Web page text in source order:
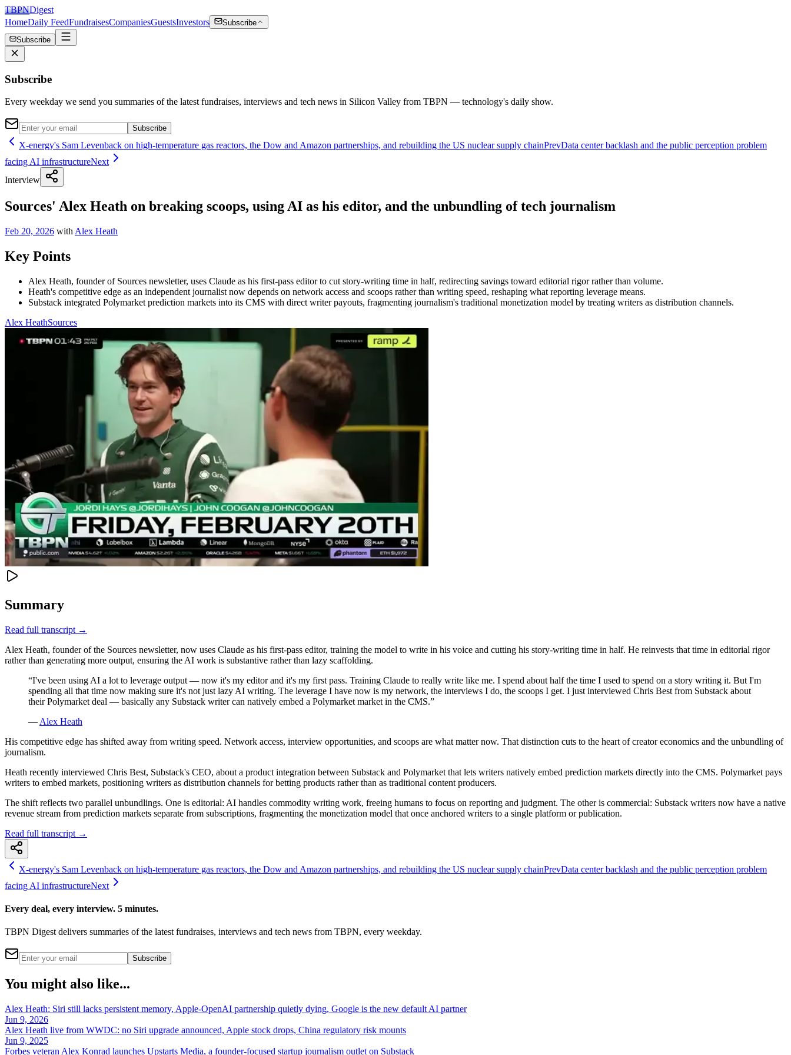
TBPNDigest
HomeDaily FeedFundraisesCompaniesGuestsInvestors
Subscribe
Subscribe
Subscribe
Every weekday we send you summaries of the latest fundraises, interviews and tech news in Silicon Valley from TBPN — technology's daily show.
Subscribe
X-energy's Sam Levenback on high-temperature gas reactors, the Dow and Amazon partnerships, and rebuilding the US nuclear supply chainPrevData center backlash and the public perception problem
facing AI infrastructureNext
Interview
Sources' Alex Heath on breaking scoops, using AI as his editor, and the unbundling of tech journalism
Feb 20, 2026 with Alex Heath
Key Points
Alex Heath, founder of Sources newsletter, uses Claude as his first-pass editor to cut story-writing time in half, redirecting savings toward editorial rigor rather than volume.
Heath's competitive edge as an independent journalist now depends on network access and scoops rather than writing speed, reshaping what reporting leverage means.
Substack integrated Polymarket prediction markets into its CMS with direct writer payouts, fragmenting journalism's traditional monetization model by treating writers as distribution channels.
Alex HeathSources
Summary
Read full transcript →
Alex Heath, founder of the Sources newsletter, now uses Claude as his first-pass editor, training the model to write in his voice and cutting his story-writing time in half. He reinvests that time in editorial rigor
rather than generating more output, ensuring the AI work is substantive rather than lazy scaffolding.
“I've been using AI a lot to leverage output — now it's my editor and it's my first pass. Training Claude to really write like me. I spend about half the time I used to spend on a story writing it. But I'm
spending all that time now making sure it's not just lazy AI writing. The leverage I have now is my network, the interviews I do, the scoops I get. I just interviewed Chris Best from Substack about
their Polymarket deal — basically any Substack writer can natively embed a Polymarket market in the CMS.”
— Alex Heath
His competitive edge has shifted away from writing speed. Network access, interview opportunities, and scoops are what matter now. That distinction cuts to the heart of creator economics and the unbundling of
journalism.
Heath recently interviewed Chris Best, Substack's CEO, about a product integration between Substack and Polymarket that lets writers natively embed prediction markets directly into the CMS. Polymarket pays
writers to embed markets, positioning writers as distribution channels for betting products rather than as traditional content producers.
The shift reflects two parallel unbundlings. One is editorial: AI handles commodity writing work, freeing humans to focus on reporting and judgment. The other is commercial: Substack writers now have a native
revenue stream from prediction markets separate from subscriptions, fragmenting the monetization model that once anchored writers to a single platform or publication.
Read full transcript →
X-energy's Sam Levenback on high-temperature gas reactors, the Dow and Amazon partnerships, and rebuilding the US nuclear supply chainPrevData center backlash and the public perception problem
facing AI infrastructureNext
Every deal, every interview. 5 minutes.
TBPN Digest delivers summaries of the latest fundraises, interviews and tech news from TBPN, every weekday.
Subscribe
You might also like...
Alex Heath: Siri still lacks persistent memory, Apple-OpenAI partnership quietly dying, Google is the new default AI partner
Jun 9, 2026
Alex Heath live from WWDC: no Siri upgrade announced, Apple stock drops, China regulatory risk mounts
Jun 9, 2025
Forbes veteran Alex Konrad launches Upstarts Media, a founder-focused startup journalism outlet on Substack